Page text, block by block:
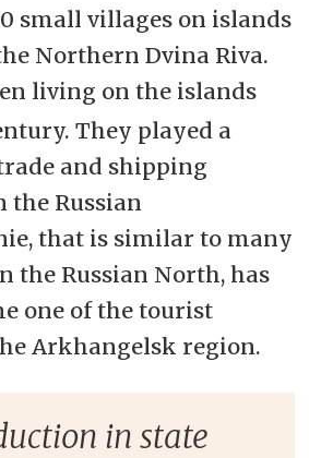
small villages on islands
Northern Dvina Riva.
living on the islands
They played a
and shipping
the Russian
that is similar to many
the Russian North, has
one of the tourist
Arkhangelsk region.
in state